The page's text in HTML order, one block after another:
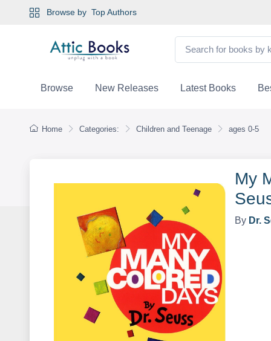
Browse by Top Authors
Browse New Releases Latest Books
Home Categories: Children and Teenage ages 0-5
My
By Dr.